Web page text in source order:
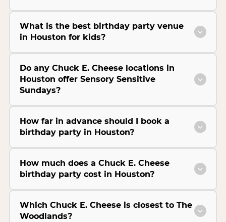
What is the best birthday party venue
in Houston for kids?
Do any Chuck E. Cheese locations in
Houston offer Sensory Sensitive
Sundays?
How far in advance should I book a
birthday party in Houston?
How much does a Chuck E. Cheese
birthday party cost in Houston?
Which Chuck E. Cheese is closest to The
Woodlands?